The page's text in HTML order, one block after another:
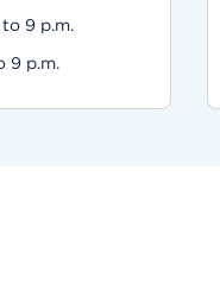
9 p.m.
9 p.m.